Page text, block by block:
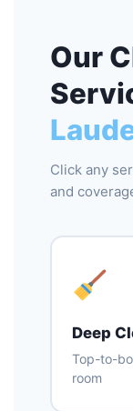
Our
Click any
and
Deep
Top-to-
room